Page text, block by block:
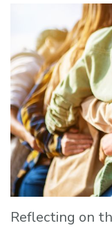
Reflecting on